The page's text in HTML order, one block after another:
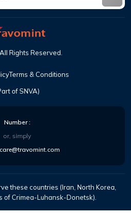
of SNVA)
All Rights Reserved
Terms & Conditions
Number:
or, simply
care@travomint.com
these countries (Iran, North Korea,
of Crimea-Luhansk-Donetsk).